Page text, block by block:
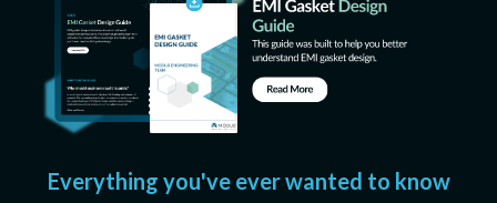
Everything you've ever wanted to know